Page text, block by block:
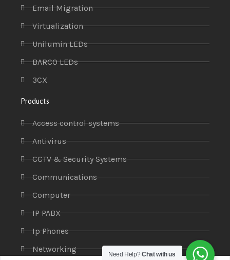
Email Migration
Virtualization
Unilumin LEDs
BARCO LEDs
3CX
Products
Access control systems
Antivirus
CCTV & Security Systems
Communications
Computer
IP PABX
Ip Phones
Networking
Need Help?Chat with us